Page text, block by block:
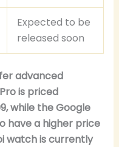
Expected to be
released soon
advanced
is priced
while the Google
have a higher price
watch is currently